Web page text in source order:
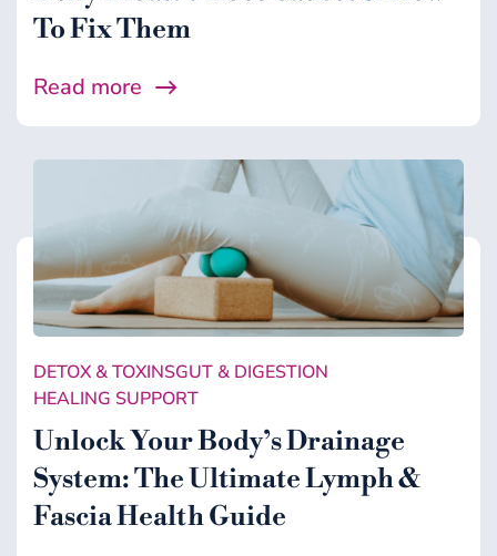
To Fix Them
Read more
DETOX & TOXINSGUT & DIGESTION
HEALING SUPPORT
Unlock Your Body’s Drainage
System: The Ultimate Lymph &
Fascia Health Guide